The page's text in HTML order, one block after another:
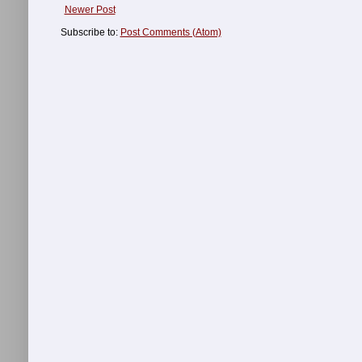
Newer Post
Subscribe to: Post Comments (Atom)